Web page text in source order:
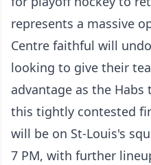
represents a massive
Centre faithful will
looking to give their
advantage as the
this tightly contested
will be on St-Louis's
7 PM, with further